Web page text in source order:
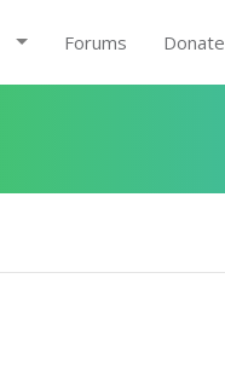
Forums Donate